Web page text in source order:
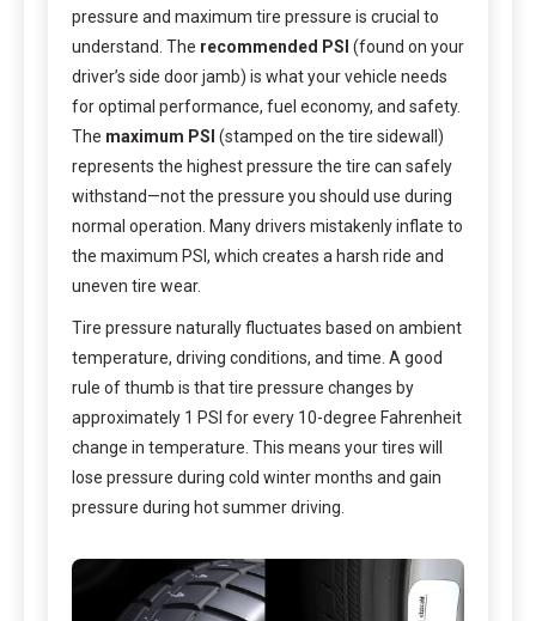
pressure and maximum tire pressure is crucial to
understand. The recommended PSI (found on your
driver’s side door jamb) is what your vehicle needs
for optimal performance, fuel economy, and safety.
The maximum PSI (stamped on the tire sidewall)
represents the highest pressure the tire can safely
withstand—not the pressure you should use during
normal operation. Many drivers mistakenly inflate to
the maximum PSI, which creates a harsh ride and
uneven tire wear.
Tire pressure naturally fluctuates based on ambient
temperature, driving conditions, and time. A good
rule of thumb is that tire pressure changes by
approximately 1 PSI for every 10-degree Fahrenheit
change in temperature. This means your tires will
lose pressure during cold winter months and gain
pressure during hot summer driving.